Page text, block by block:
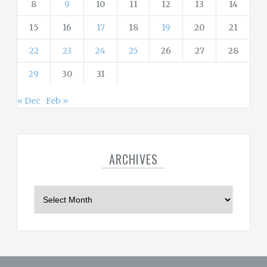
8 9 10 11 12 13 14
15 16 17 18 19 20 21
22 23 24 25 26 27 28
29 30 31
« Dec Feb »
ARCHIVES